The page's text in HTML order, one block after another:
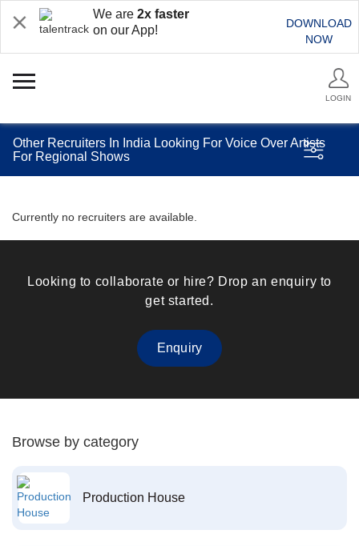
We are 2x faster
on our App!
DOWNLOAD
NOW
LOGIN
Other Recruiters In India Looking For Voice Over Artists
For Regional Shows
Currently no recruiters are available.
Looking to collaborate or hire? Drop an enquiry to
get started.
Enquiry
Browse by category
Production House